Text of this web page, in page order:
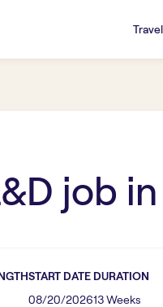
Travel
job in
START DATE
08/20/2026
DURATION
13 Weeks